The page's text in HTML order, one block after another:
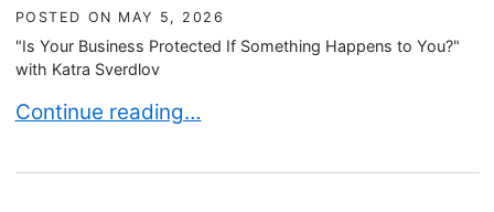
POSTED ON MAY 5, 2026
"Is Your Business Protected If Something Happens to You?"
with Katra Sverdlov
Is Your Business Protected If Something
Continue reading…